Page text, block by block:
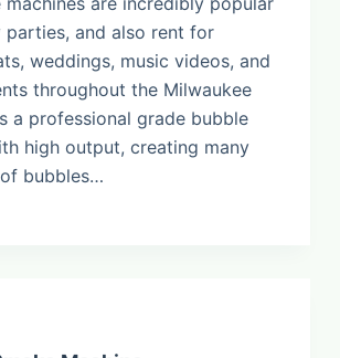
and also rent for
weddings, music videos, and
throughout the Milwaukee
a professional grade bubble
high output, creating many
bubbles…